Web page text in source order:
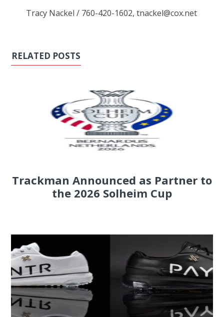
Tracy Nackel / 760-420-1602, tnackel@cox.net
RELATED POSTS
Trackman Announced as Partner to
the 2026 Solheim Cup